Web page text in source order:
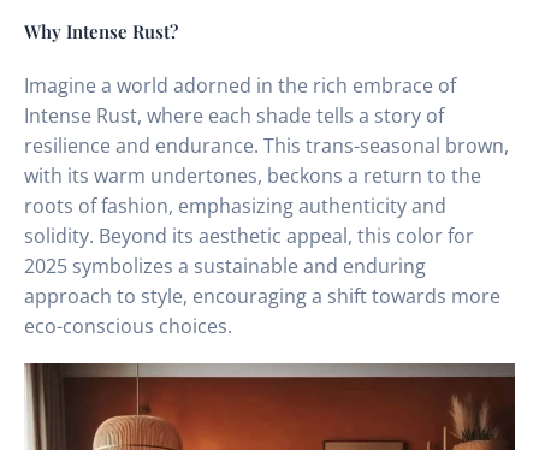
Why Intense Rust?
Imagine a world adorned in the rich embrace of
Intense Rust, where each shade tells a story of
resilience and endurance. This trans-seasonal brown,
with its warm undertones, beckons a return to the
roots of fashion, emphasizing authenticity and
solidity. Beyond its aesthetic appeal, this color for
2025 symbolizes a sustainable and enduring
approach to style, encouraging a shift towards more
eco-conscious choices.